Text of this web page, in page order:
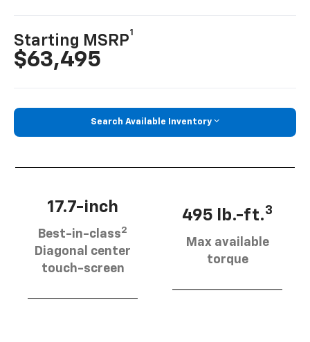
Starting MSRP
1
$63,495
Search Available Inventory
17.7-inch
Best-in-class2
Diagonal center
touch-screen
495 lb.-ft.3
Max available
torque